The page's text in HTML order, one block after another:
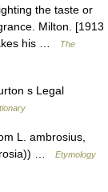
the taste or
Milton. [1913
his …
The
s Legal
L. ambrosius,
…
Etymology